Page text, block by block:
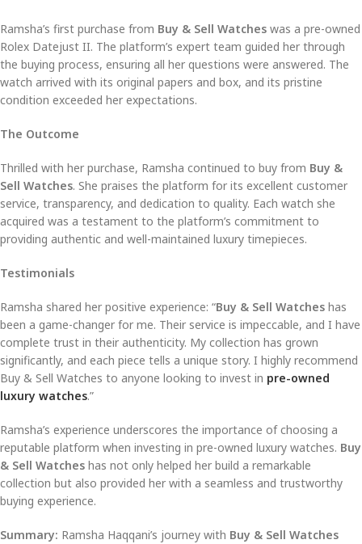
Ramsha’s first purchase from Buy & Sell Watches was a pre-owned
Rolex Datejust II. The platform’s expert team guided her through
the buying process, ensuring all her questions were answered. The
watch arrived with its original papers and box, and its pristine
condition exceeded her expectations.
The Outcome
Thrilled with her purchase, Ramsha continued to buy from Buy &
Sell Watches. She praises the platform for its excellent customer
service, transparency, and dedication to quality. Each watch she
acquired was a testament to the platform’s commitment to
providing authentic and well-maintained luxury timepieces.
Testimonials
Ramsha shared her positive experience: “Buy & Sell Watches has
been a game-changer for me. Their service is impeccable, and I have
complete trust in their authenticity. My collection has grown
significantly, and each piece tells a unique story. I highly recommend
Buy & Sell Watches to anyone looking to invest in pre-owned
luxury watches.”
Ramsha’s experience underscores the importance of choosing a
reputable platform when investing in pre-owned luxury watches. Buy
& Sell Watches has not only helped her build a remarkable
collection but also provided her with a seamless and trustworthy
buying experience.
Summary: Ramsha Haqqani’s journey with Buy & Sell Watches